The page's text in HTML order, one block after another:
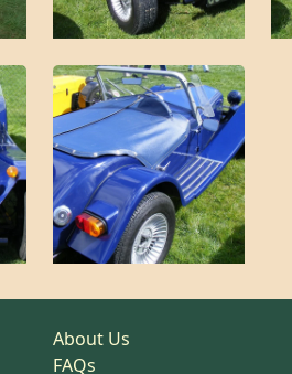
About Us
FAQs